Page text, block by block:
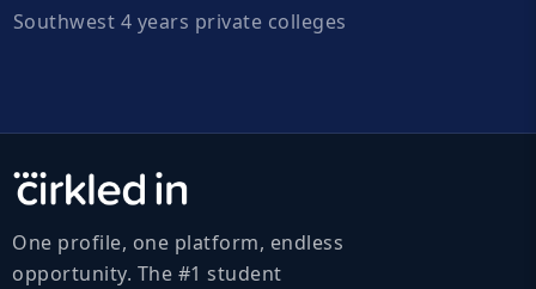
Southwest 4 years private colleges
One profile, one platform, endless
opportunity. The #1 student